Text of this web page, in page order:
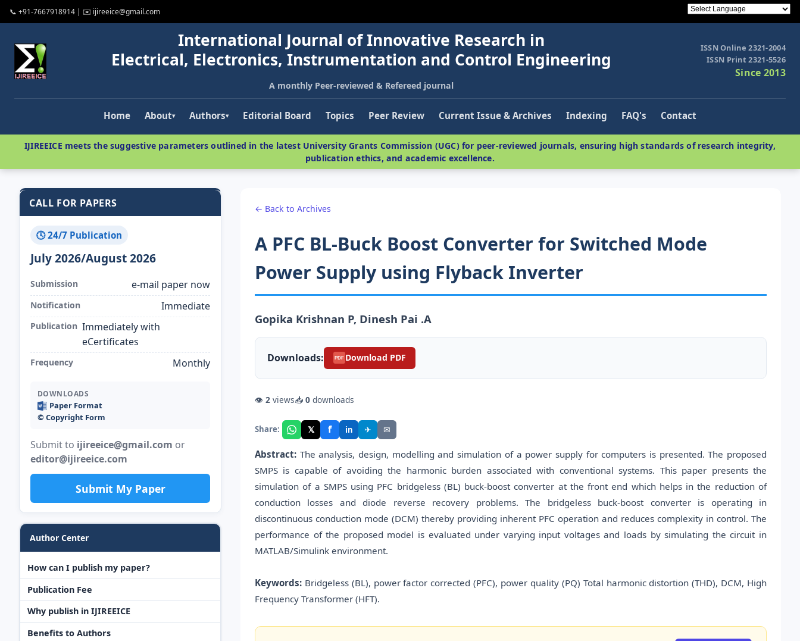
📞 +91-7667918914 | ✉️ ijireeice@gmail.com
International Journal of Innovative Research in
Electrical, Electronics, Instrumentation and Control Engineering
A monthly Peer-reviewed & Refereed journal
ISSN Online 2321-2004
ISSN Print 2321-5526
Since 2013
Home About▾ Authors▾ Editorial Board Topics Peer Review Current Issue & Archives Indexing FAQ's Contact
IJIREEICE meets the suggestive parameters outlined in the latest University Grants Commission (UGC) for peer-reviewed journals, ensuring high standards of research integrity,
publication ethics, and academic excellence.
CALL FOR PAPERS
🕓 24/7 Publication
July 2026/August 2026
Submission e-mail paper now
Notification Immediate
Publication Immediately with
eCertificates
Frequency Monthly
DOWNLOADS
Paper Format
©️ Copyright Form
Submit to ijireeice@gmail.com or
editor@ijireeice.com
Submit My Paper
Author Center
How can I publish my paper?
Publication Fee
Why publish in IJIREEICE
Benefits to Authors
← Back to Archives
A PFC BL-Buck Boost Converter for Switched Mode
Power Supply using Flyback Inverter
Gopika Krishnan P, Dinesh Pai .A
Downloads: PDF Download PDF
👁 2 views📥 0 downloads
Share: 𝕏 f in ✈ ✉
Abstract: The analysis, design, modelling and simulation of a power supply for computers is presented. The proposed
SMPS is capable of avoiding the harmonic burden associated with conventional systems. This paper presents the
simulation of a SMPS using PFC bridgeless (BL) buck-boost converter at the front end which helps in the reduction of
conduction losses and diode reverse recovery problems. The bridgeless buck-boost converter is operating in
discontinuous conduction mode (DCM) thereby providing inherent PFC operation and reduces complexity in control. The
performance of the proposed model is evaluated under varying input voltages and loads by simulating the circuit in
MATLAB/Simulink environment.
Keywords: Bridgeless (BL), power factor corrected (PFC), power quality (PQ) Total harmonic distortion (THD), DCM, High
Frequency Transformer (HFT).